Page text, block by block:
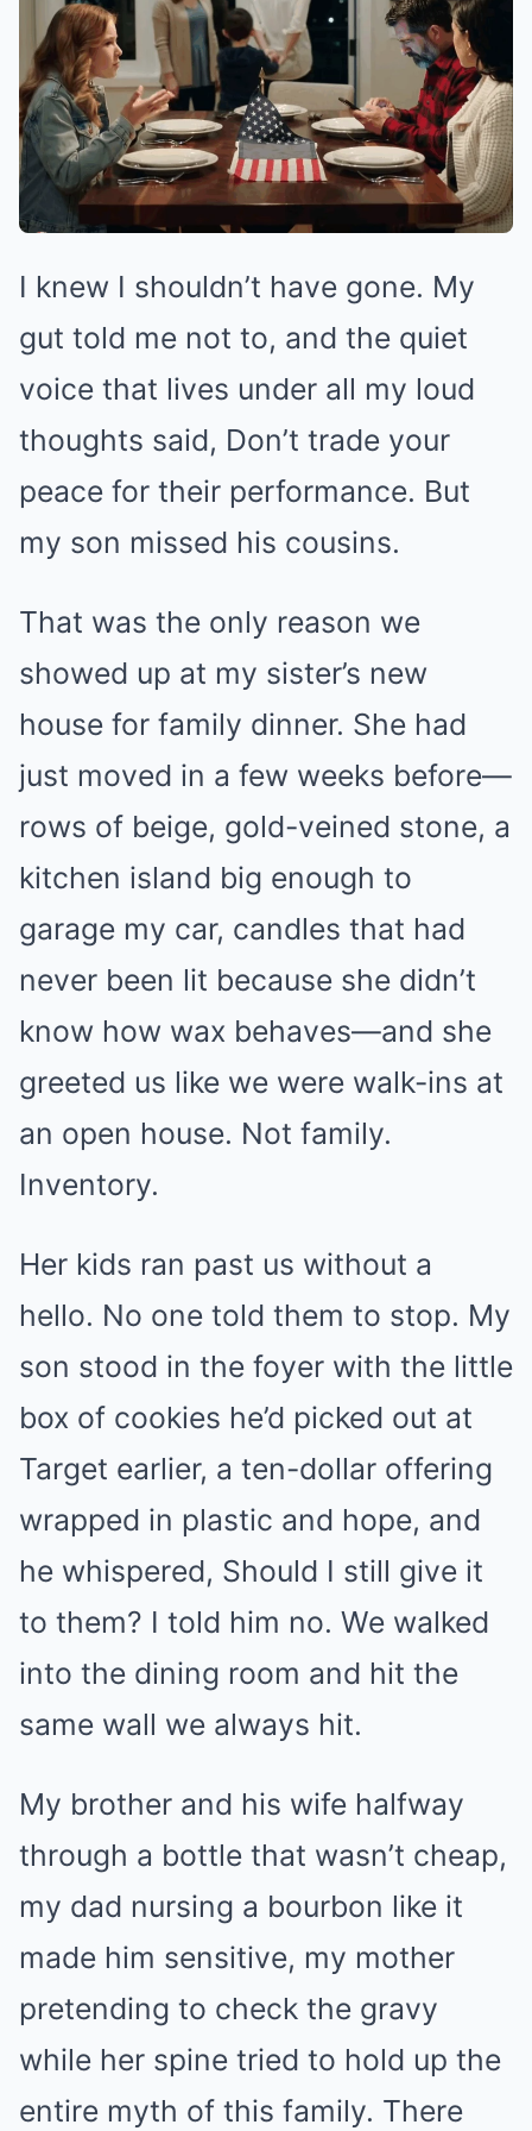
I knew I shouldn’t have gone. My
gut told me not to, and the quiet
voice that lives under all my loud
thoughts said, Don’t trade your
peace for their performance. But
my son missed his cousins.
That was the only reason we
showed up at my sister’s new
house for family dinner. She had
just moved in a few weeks before—
rows of beige, gold-veined stone, a
kitchen island big enough to
garage my car, candles that had
never been lit because she didn’t
know how wax behaves—and she
greeted us like we were walk-ins at
an open house. Not family.
Inventory.
Her kids ran past us without a
hello. No one told them to stop. My
son stood in the foyer with the little
box of cookies he’d picked out at
Target earlier, a ten-dollar offering
wrapped in plastic and hope, and
he whispered, Should I still give it
to them? I told him no. We walked
into the dining room and hit the
same wall we always hit.
My brother and his wife halfway
through a bottle that wasn’t cheap,
my dad nursing a bourbon like it
made him sensitive, my mother
pretending to check the gravy
while her spine tried to hold up the
entire myth of this family. There